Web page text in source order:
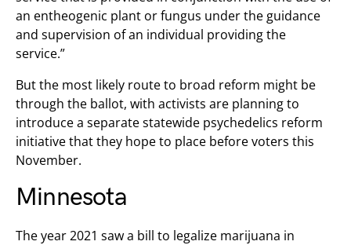
an entheogenic plant or fungus under the guidance
and supervision of an individual providing the
service.”
But the most likely route to broad reform might be
through the ballot, with activists are planning to
introduce a separate statewide psychedelics reform
initiative that they hope to place before voters this
November.
Minnesota
The year 2021 saw a bill to legalize marijuana in